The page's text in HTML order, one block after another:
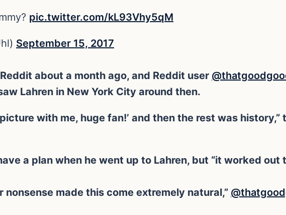
pic.twitter.com/kL93Vhy5qM
September 15, 2017
about a month ago, and Reddit user
Lahren in New York City around then.
with me, huge fan!’ and then the rest was
a plan when he went up to Lahren, but “it worked out
nonsense made this come extremely natural,”